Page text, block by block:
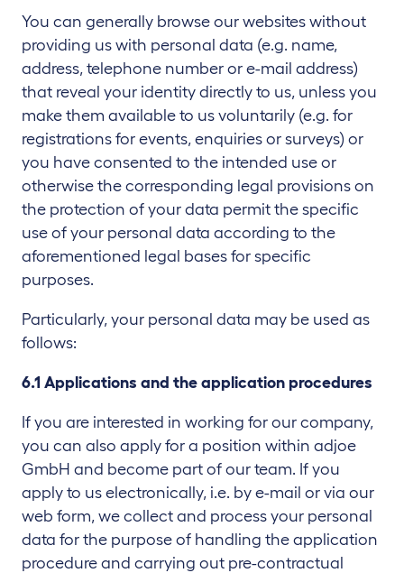
You can generally browse our websites without
providing us with personal data (e.g. name,
address, telephone number or e-mail address)
that reveal your identity directly to us, unless you
make them available to us voluntarily (e.g. for
registrations for events, enquiries or surveys) or
you have consented to the intended use or
otherwise the corresponding legal provisions on
the protection of your data permit the specific
use of your personal data according to the
aforementioned legal bases for specific
purposes.
Particularly, your personal data may be used as
follows:
6.1 Applications and the application procedures
If you are interested in working for our company,
you can also apply for a position within adjoe
GmbH and become part of our team. If you
apply to us electronically, i.e. by e-mail or via our
web form, we collect and process your personal
data for the purpose of handling the application
procedure and carrying out pre-contractual